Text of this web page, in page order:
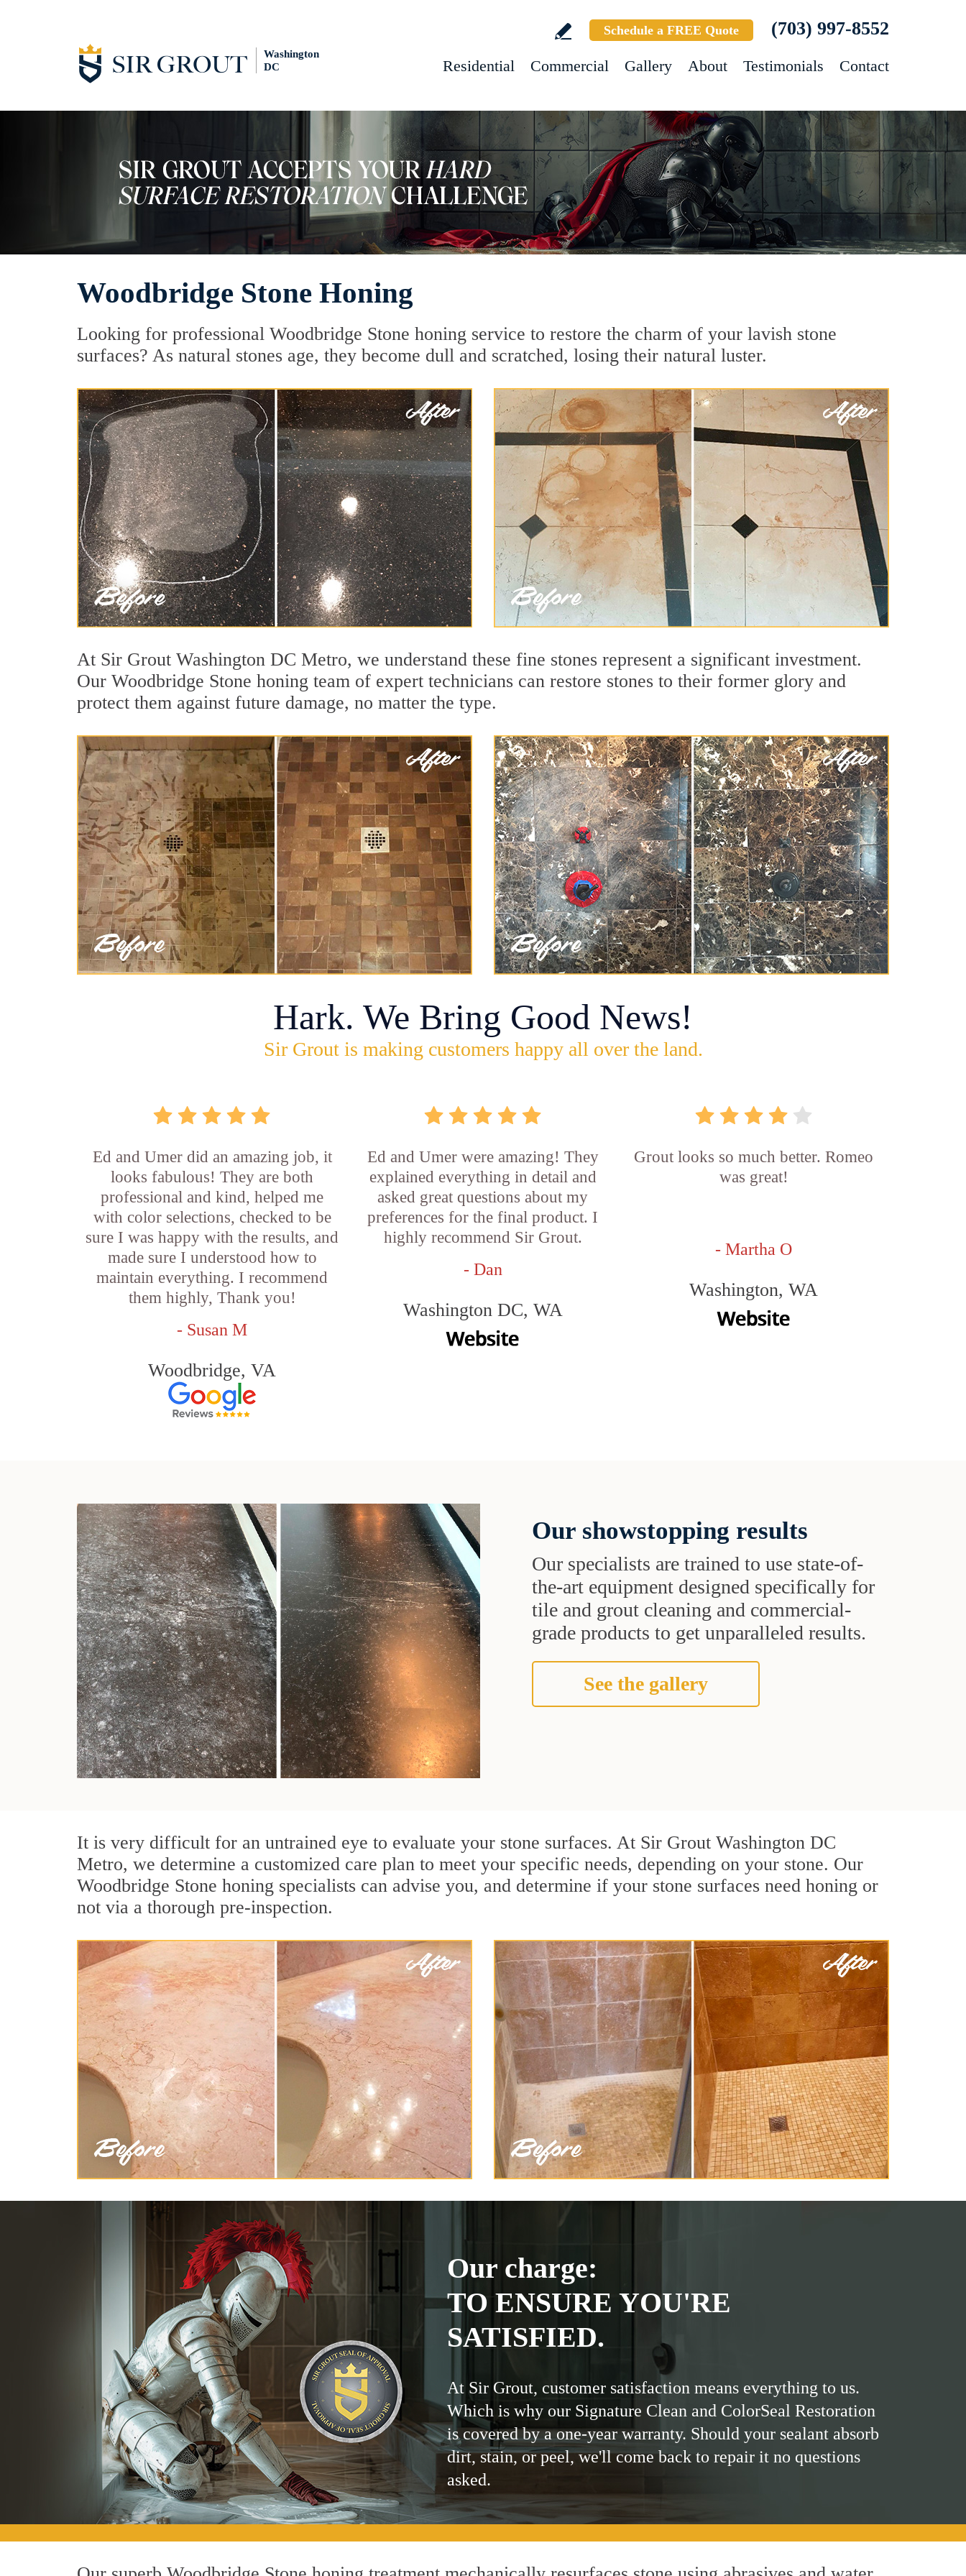
Washington
DC
Schedule a FREE Quote (703) 997-8552
Residential Commercial Gallery About Testimonials Contact
Woodbridge Stone Honing
Looking for professional Woodbridge Stone honing service to restore the charm of your lavish stone
surfaces? As natural stones age, they become dull and scratched, losing their natural luster.
At Sir Grout Washington DC Metro, we understand these fine stones represent a significant investment.
Our Woodbridge Stone honing team of expert technicians can restore stones to their former glory and
protect them against future damage, no matter the type.
Hark. We Bring Good News!
Sir Grout is making customers happy all over the land.
Ed and Umer did an amazing job, it
looks fabulous! They are both
professional and kind, helped me
with color selections, checked to be
sure I was happy with the results, and
made sure I understood how to
maintain everything. I recommend
them highly, Thank you!
- Susan M
Woodbridge, VA
Ed and Umer were amazing! They
explained everything in detail and
asked great questions about my
preferences for the final product. I
highly recommend Sir Grout.
- Dan
Washington DC, WA
Grout looks so much better. Romeo
was great!
- Martha O
Washington, WA
Our showstopping results
Our specialists are trained to use state-of-
the-art equipment designed specifically for
tile and grout cleaning and commercial-
grade products to get unparalleled results.
See the gallery
It is very difficult for an untrained eye to evaluate your stone surfaces. At Sir Grout Washington DC
Metro, we determine a customized care plan to meet your specific needs, depending on your stone. Our
Woodbridge Stone honing specialists can advise you, and determine if your stone surfaces need honing or
not via a thorough pre-inspection.
Our charge:
TO ENSURE YOU'RE
SATISFIED.
At Sir Grout, customer satisfaction means everything to us.
Which is why our Signature Clean and ColorSeal Restoration
is covered by a one-year warranty. Should your sealant absorb
dirt, stain, or peel, we'll come back to repair it no questions
asked.